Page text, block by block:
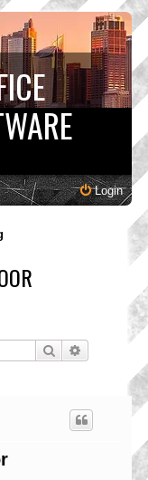
Login
Search